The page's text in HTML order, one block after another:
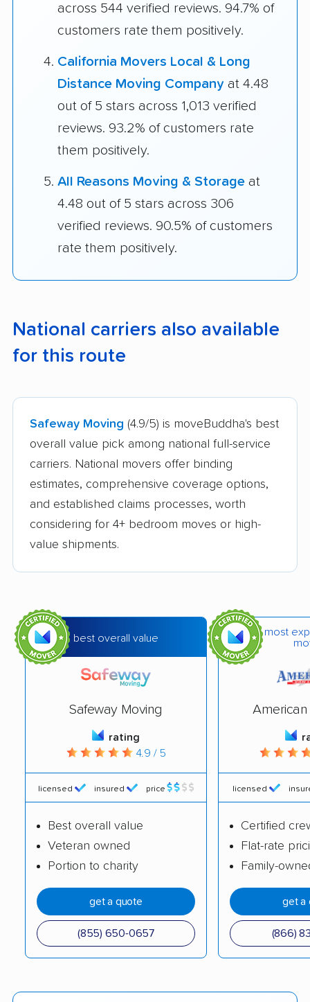
across 544 verified reviews. 94.7% of
customers rate them positively.
California Movers Local & Long
Distance Moving Company at 4.48
out of 5 stars across 1,013 verified
reviews. 93.2% of customers rate
them positively.
All Reasons Moving & Storage at
4.48 out of 5 stars across 306
verified reviews. 90.5% of customers
rate them positively.
National carriers also available
for this route
Safeway Moving (4.9/5) is moveBuddha's best
overall value pick among national full-service
carriers. National movers offer binding
estimates, comprehensive coverage options,
and established claims processes, worth
considering for 4+ bedroom moves or high-
value shipments.
best overall value
Safeway Moving
rating
4.9 / 5
licensed insured price
Best overall value
Veteran owned
Portion to charity
get a quote
(855) 650-0657
most
American
licensed
Certified
Flat-rate
Family-
get a
(866)